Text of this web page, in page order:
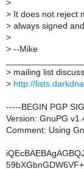
>
> It does not reject
> always signed
>
> --Mike
> mailing list
> http://
-----BEGIN PGP
Version: GnuPG
Comment: Using